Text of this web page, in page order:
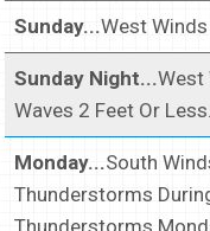
Sunday...West
Sunday Night...West
Waves 2 Feet Or Less.
Monday...South
Thunderstorms
Thunderstorms